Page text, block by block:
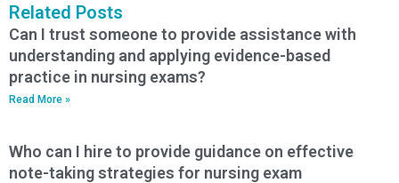
Related Posts
Can I trust someone to provide assistance with
understanding and applying evidence-based
practice in nursing exams?
Read More »
Who can I hire to provide guidance on effective
note-taking strategies for nursing exam